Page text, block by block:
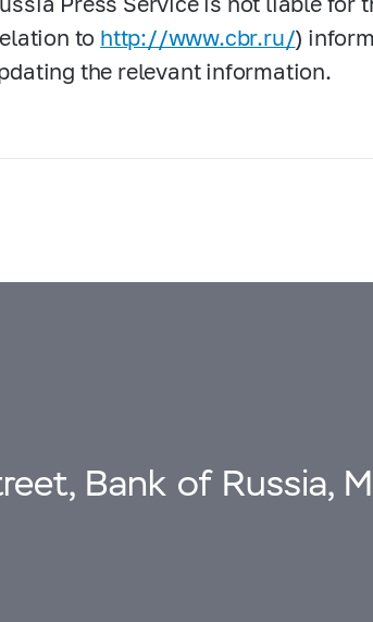
to http://www.cbr.ru/)
the relevant information.
Bank of Russia,